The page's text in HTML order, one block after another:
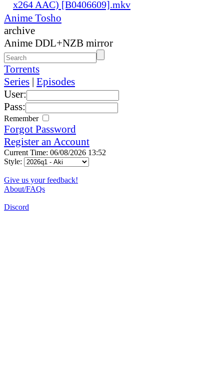
x264 AAC) [B0406609].mkv
Anime Tosho
archive
Anime DDL+NZB mirror
Torrents
Series | Episodes
User:
Pass:
Remember
Forgot Password
Register an Account
Current Time: 06/08/2026 13:52
Style:
Give us your feedback!
About/FAQs
Discord